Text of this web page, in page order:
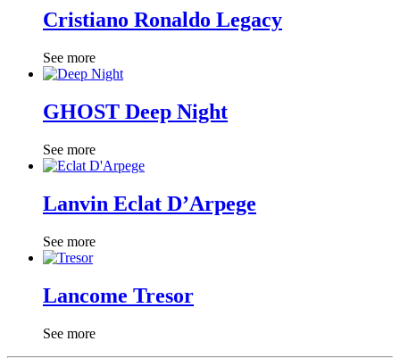
Cristiano Ronaldo Legacy
See more
GHOST Deep Night
See more
Lanvin Eclat D’Arpege
See more
Lancome Tresor
See more